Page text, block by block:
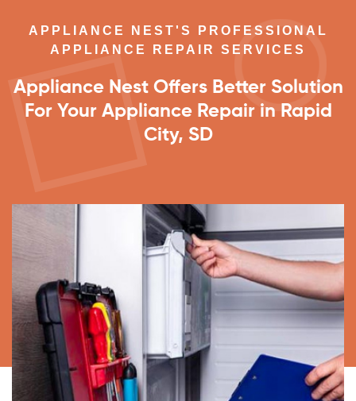
APPLIANCE NEST'S PROFESSIONAL
APPLIANCE REPAIR SERVICES
Appliance Nest Offers Better Solution
For Your Appliance Repair in Rapid
City, SD